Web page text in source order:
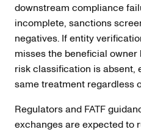
downstream compliance
incomplete, sanctions
negatives. If entity
misses the beneficial
risk classification is absent,
same treatment regardless
Regulators and FATF
exchanges are expected to